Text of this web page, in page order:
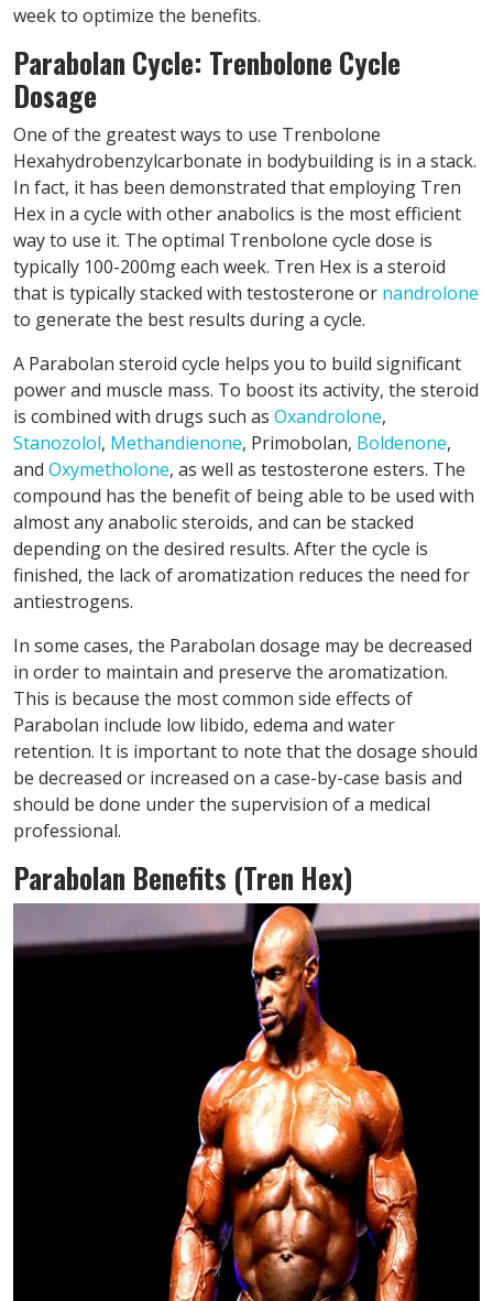
week to optimize the benefits.
Parabolan Cycle: Trenbolone Cycle
Dosage
One of the greatest ways to use Trenbolone
Hexahydrobenzylcarbonate in bodybuilding is in a stack.
In fact, it has been demonstrated that employing Tren
Hex in a cycle with other anabolics is the most efficient
way to use it. The optimal Trenbolone cycle dose is
typically 100-200mg each week. Tren Hex is a steroid
that is typically stacked with testosterone or nandrolone
to generate the best results during a cycle.
A Parabolan steroid cycle helps you to build significant
power and muscle mass. To boost its activity, the steroid
is combined with drugs such as Oxandrolone,
Stanozolol, Methandienone, Primobolan, Boldenone,
and Oxymetholone, as well as testosterone esters. The
compound has the benefit of being able to be used with
almost any anabolic steroids, and can be stacked
depending on the desired results. After the cycle is
finished, the lack of aromatization reduces the need for
antiestrogens.
In some cases, the Parabolan dosage may be decreased
in order to maintain and preserve the aromatization.
This is because the most common side effects of
Parabolan include low libido, edema and water
retention. It is important to note that the dosage should
be decreased or increased on a case-by-case basis and
should be done under the supervision of a medical
professional.
Parabolan Benefits (Tren Hex)